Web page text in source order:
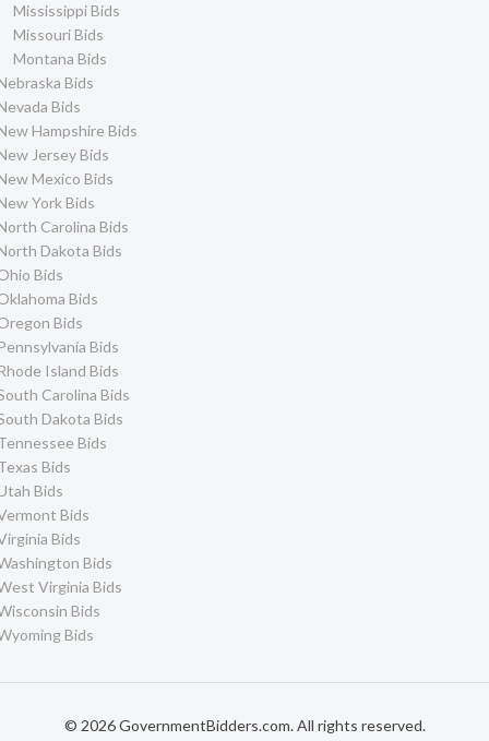
Mississippi Bids
Missouri Bids
Montana Bids
Bids
Bids
Hampshire Bids
Jersey Bids
Mexico Bids
York Bids
Carolina Bids
Dakota Bids
Bids
Bids
Bids
Bids
Island Bids
Carolina Bids
Dakota Bids
Bids
Bids
Bids
Bids
Bids
Bids
Virginia Bids
Bids
Bids
© 2026 GovernmentBidders.com. All rights reserved.